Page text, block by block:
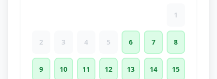
1
2 3 4 5 6 7 8
9 10 11 12 13 14 15